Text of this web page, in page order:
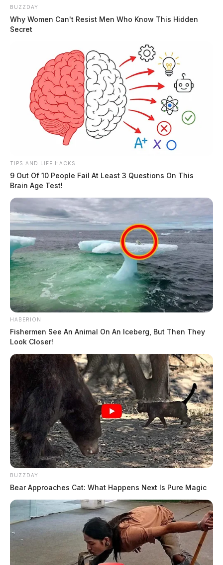
BUZZDAY
Why Women Can't Resist Men Who Know This Hidden
Secret
TIPS AND LIFE HACKS
9 Out Of 10 People Fail At Least 3 Questions On This
Brain Age Test!
HABERION
Fishermen See An Animal On An Iceberg, But Then They
Look Closer!
BUZZDAY
Bear Approaches Cat: What Happens Next Is Pure Magic